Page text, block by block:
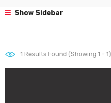
Show Sidebar
1 Results Found (Showing 1 - 1)